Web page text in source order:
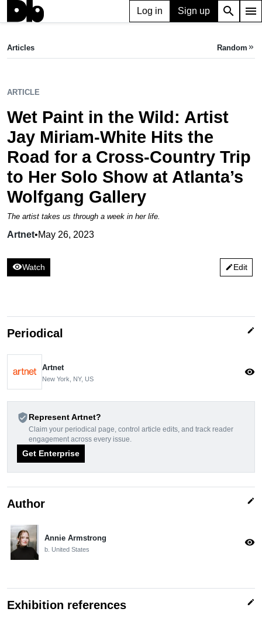
Log in Sign up search menu
Wet Paint in the Wild: Artist Jay Miriam-White Hits the Road for a Cross-Country Trip to Her Solo Show at Atlanta’s Wolfgang Gallery
Articles Random keyboard_double_arrow_right
ARTICLE
Wet Paint in the Wild: Artist
Jay Miriam-White Hits the
Road for a Cross-Country Trip
to Her Solo Show at Atlanta’s
Wolfgang Gallery
The artist takes us through a week in her life.
Artnet•May 26, 2023
visibilityWatch editEdit
Periodical edit
Artnet
New York, NY, US
visibility
verified_userRepresent Artnet?
Claim your periodical page, control article edits, and track reader
engagement across every issue.
Get Enterprise
Author edit
Annie Armstrong
b. United States
visibility
Exhibition references edit